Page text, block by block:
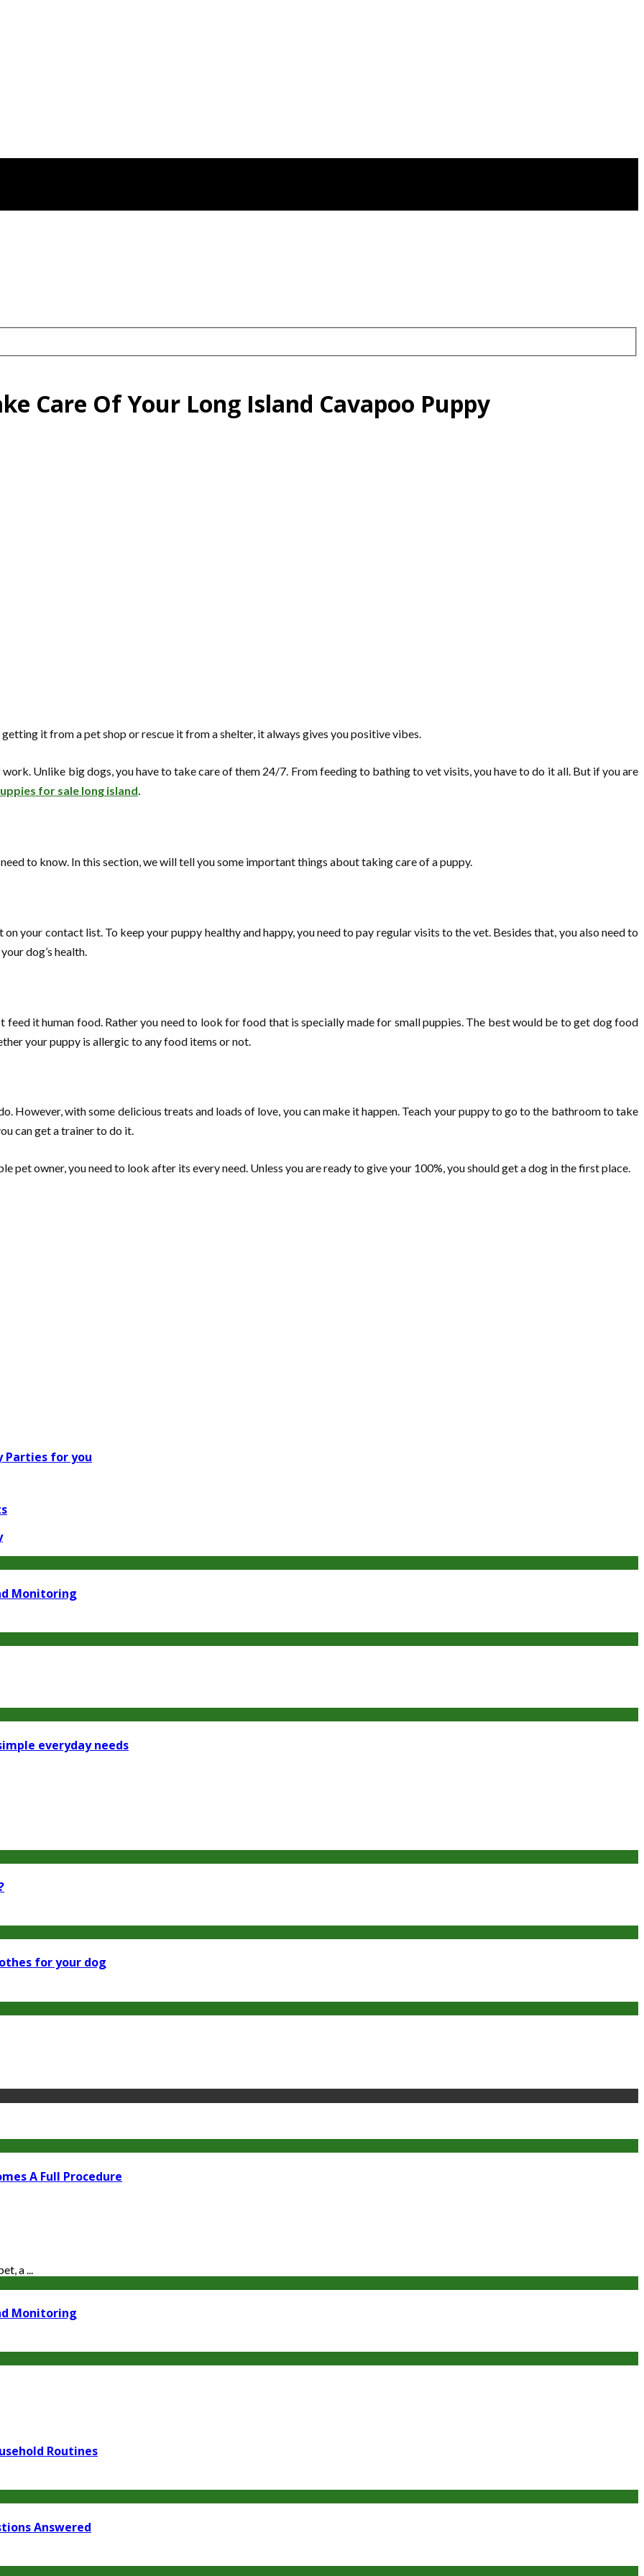
Care Of Your Long Island Cavapoo Puppy
it from a pet shop or rescue it from a shelter, it always gives you positive vibes.
Unlike big dogs, you have to take care of them 24/7. From feeding to bathing to vet visits, you have to do it all. But if you are
for sale long island.
to know. In this section, we will tell you some important things about taking care of a puppy.
your contact list. To keep your puppy healthy and happy, you need to pay regular visits to the vet. Besides that, you also need to
dog’s health.
it human food. Rather you need to look for food that is specially made for small puppies. The best would be to get dog food
your puppy is allergic to any food items or not.
However, with some delicious treats and loads of love, you can make it happen. Teach your puppy to go to the bathroom to take
can get a trainer to do it.
pet owner, you need to look after its every need. Unless you are ready to give your 100%, you should get a dog in the first place.
Parties for you
Monitoring
everyday needs
for your dog
A Full Procedure
a ...
Monitoring
Routines
Answered